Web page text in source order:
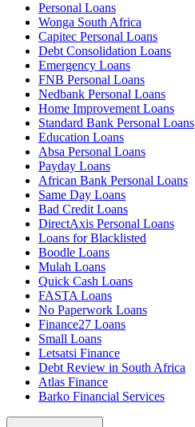
Personal Loans
Wonga South Africa
Capitec Personal Loans
Debt Consolidation Loans
Emergency Loans
FNB Personal Loans
Nedbank Personal Loans
Home Improvement Loans
Standard Bank Personal Loans
Education Loans
Absa Personal Loans
Payday Loans
African Bank Personal Loans
Same Day Loans
Bad Credit Loans
DirectAxis Personal Loans
Loans for Blacklisted
Boodle Loans
Mulah Loans
Quick Cash Loans
FASTA Loans
No Paperwork Loans
Finance27 Loans
Small Loans
Letsatsi Finance
Debt Review in South Africa
Atlas Finance
Barko Financial Services